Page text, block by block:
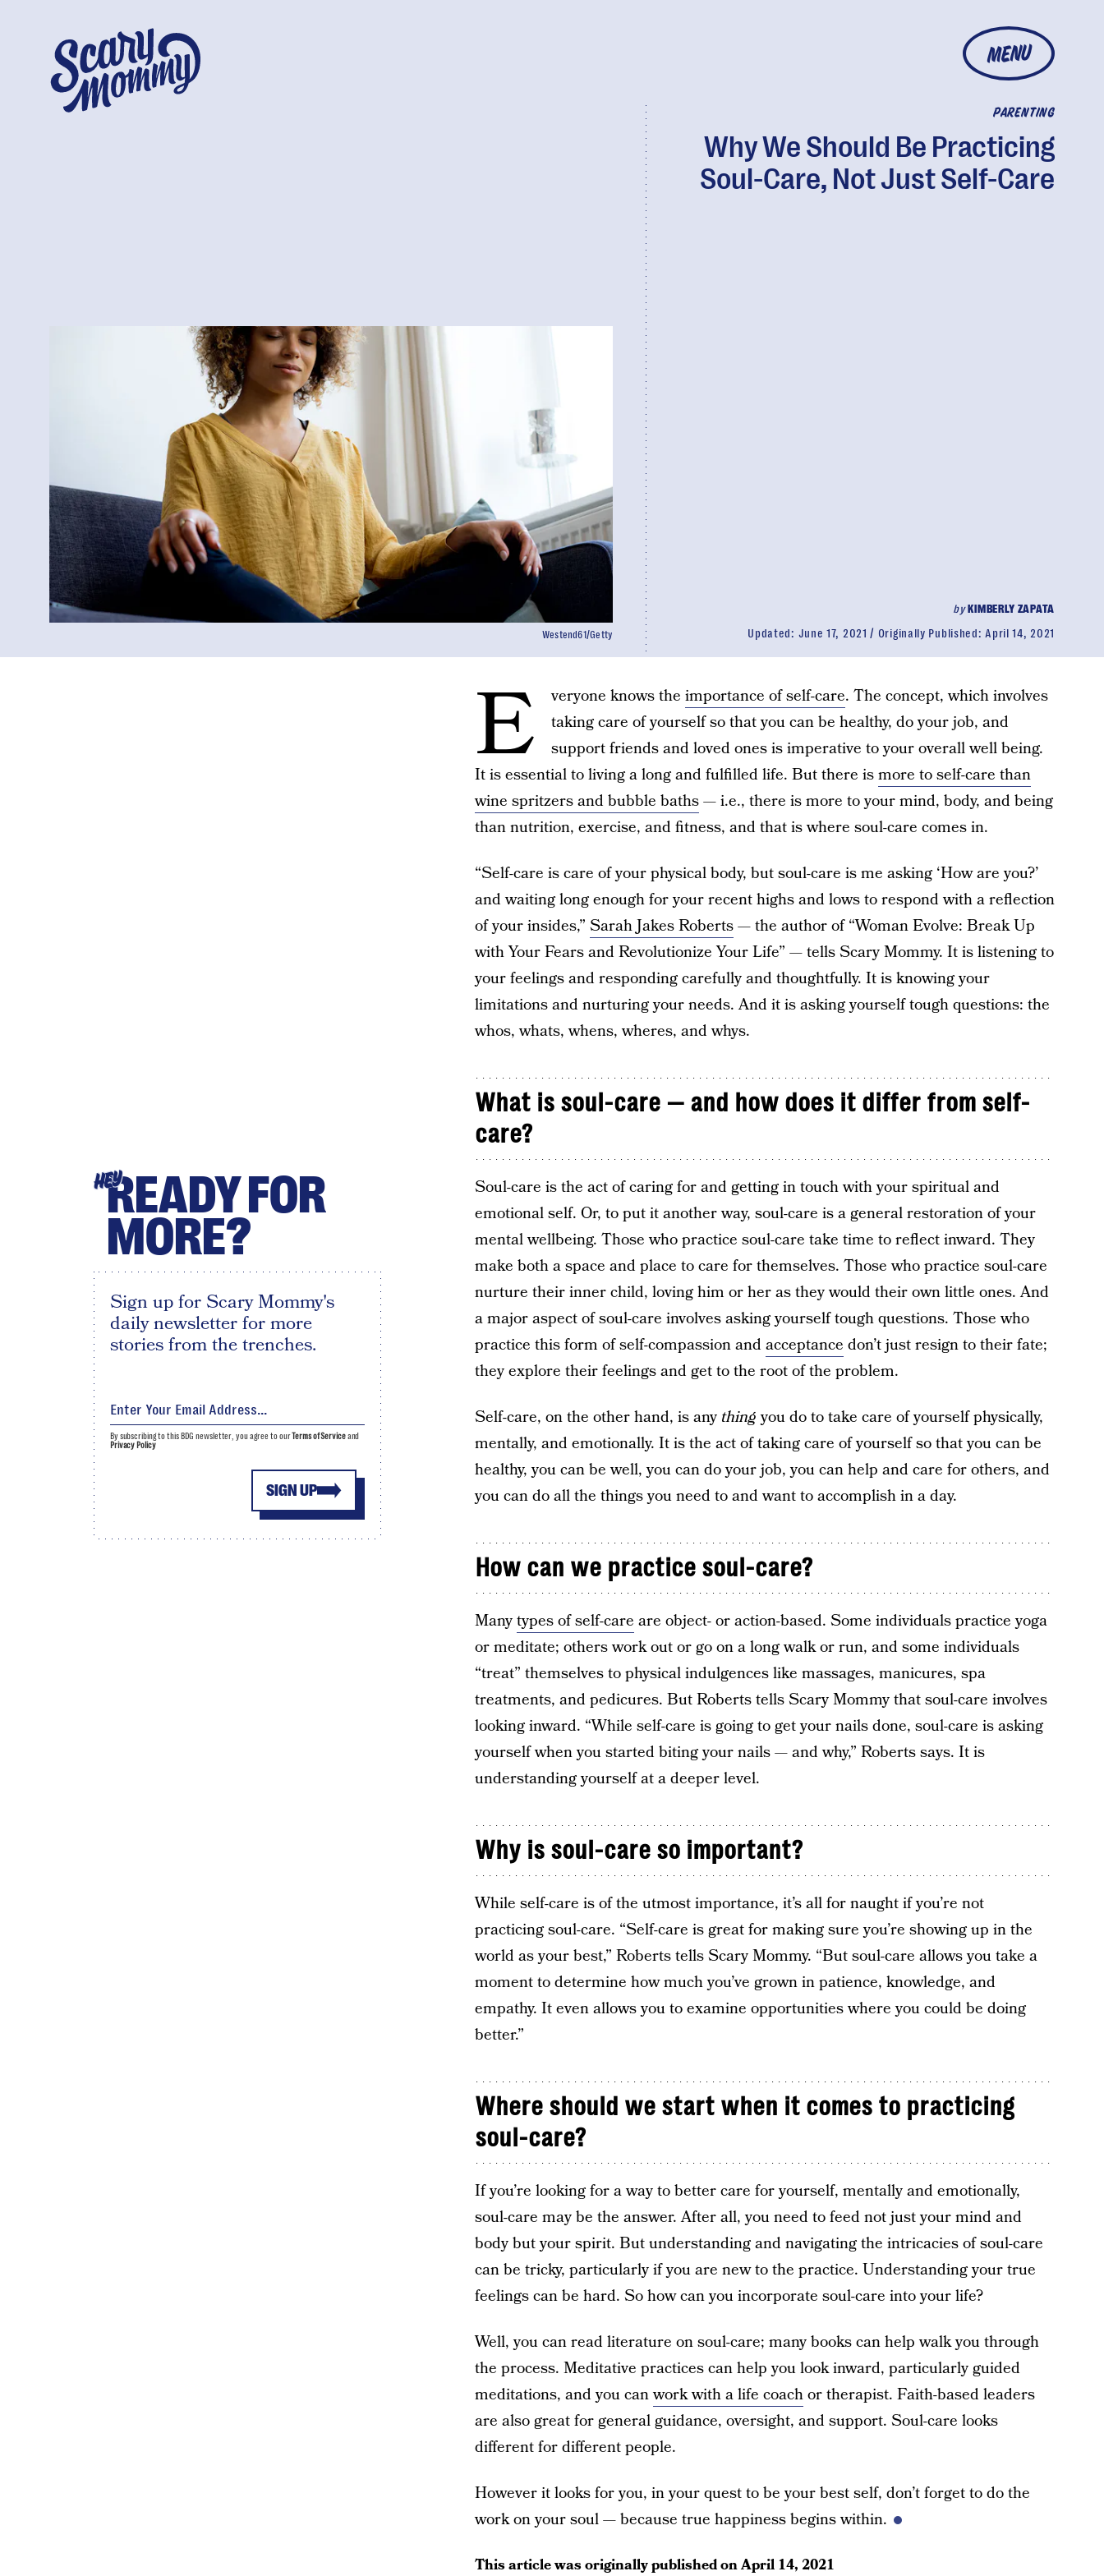
MENU
PARENTING
Why We Should Be Practicing
Soul-Care, Not Just Self-Care
byKIMBERLY ZAPATA
Updated: June 17, 2021 Originally Published: April 14, 2021
Westend61/Getty
E veryone knows the importance of self-care. The concept, which involves
taking care of yourself so that you can be healthy, do your job, and
support friends and loved ones is imperative to your overall well being.
It is essential to living a long and fulfilled life. But there ismore to self-care than
wine spritzers and bubble baths— i.e., there is more to your mind, body, and being
than nutrition, exercise, and fitness, and that is where soul-care comes in.
“Self-care is care of your physical body, but soul-care is me asking ‘How are you?’
and waiting long enough for your recent highs and lows to respond with a reflection
of your insides,” Sarah Jakes Roberts— the author of “Woman Evolve: Break Up
with Your Fears and Revolutionize Your Life” — tells Scary Mommy. It is listening to
your feelings and responding carefully and thoughtfully. It is knowing your
limitations and nurturing your needs. And it is asking yourself tough questions: the
whos, whats, whens, wheres, and whys.
What is soul-care — and how does it differ from self-
care?
Soul-care is the act of caring for and getting in touch with your spiritual and
emotional self. Or, to put it another way, soul-care is a general restoration of your
mental wellbeing. Those who practice soul-care take time to reflect inward. They
make both a space and place to care for themselves. Those who practice soul-care
nurture their inner child, loving him or her as they would their own little ones. And
a major aspect of soul-care involves asking yourself tough questions. Those who
practice this form of self-compassion andacceptance don’t just resign to their fate;
they explore their feelings and get to the root of the problem.
Self-care, on the other hand, is any thingyou do to take care of yourself physically,
mentally, and emotionally. It is the act of taking care of yourself so that you can be
healthy, you can be well, you can do your job, you can help and care for others, and
you can do all the things you need to and want to accomplish in a day.
How can we practice soul-care?
Manytypes of self-care are object- or action-based. Some individuals practice yoga
or meditate; others work out or go on a long walk or run, and some individuals
“treat” themselves to physical indulgences like massages, manicures, spa
treatments, and pedicures. But Roberts tells Scary Mommy that soul-care involves
looking inward. “While self-care is going to get your nails done, soul-care is asking
yourself when you started biting your nails — and why,” Roberts says. It is
understanding yourself at a deeper level.
Why is soul-care so important?
While self-care is of the utmost importance, it’s all for naught if you’re not
practicing soul-care. “Self-care is great for making sure you’re showing up in the
world as your best,” Roberts tells Scary Mommy. “But soul-care allows you take a
moment to determine how much you’ve grown in patience, knowledge, and
empathy. It even allows you to examine opportunities where you could be doing
better.”
Where should we start when it comes to practicing
soul-care?
If you’re looking for a way to better care for yourself, mentally and emotionally,
soul-care may be the answer. After all, you need to feed not just your mind and
body but your spirit. But understanding and navigating the intricacies of soul-care
can be tricky, particularly if you are new to the practice. Understanding your true
feelings can be hard. So how can you incorporate soul-care into your life?
Well, you can read literature on soul-care; many books can help walk you through
the process. Meditative practices can help you look inward, particularly guided
meditations, and you canwork with a life coachor therapist. Faith-based leaders
are also great for general guidance, oversight, and support. Soul-care looks
different for different people.
However it looks for you, in your quest to be your best self, don’t forget to do the
work on your soul — because true happiness begins within.
This article was originally published onApril 14, 2021
HEYREADY FOR
MORE?
Sign up for Scary Mommy's
daily newsletter for more
stories from the trenches.
SIGN UP
By subscribing to this BDG newsletter, you agree to ourTerms of Serviceand
Privacy Policy